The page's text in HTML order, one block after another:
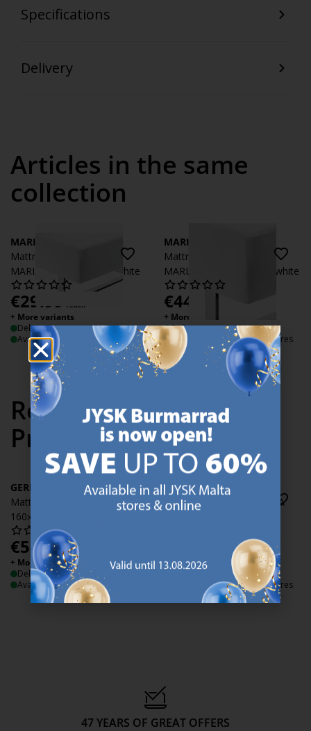
Specifications
Delivery
Articles in the same
collection
MARIANNE
Mattress Protector
MARIANNE 90x200x35 white
€29.99 /each
+ More variants
Delivery
Available for pickup at 3 stores
MARIANNE
Mattress Protector
MARIANNE 180x200x35 white
€44.99
+ More variants
Delivery
Available for pickup at 3 stores
Recently Viewed
Products
GERDA
Mattress protector GERDA
160x200x35 white
€54.99 /each
+ More variants
Delivery
Available for pickup at 2 stores
GERDA
Mattress protector GERDA
180x200x35 white
/each
+ More variants
Available for pickup at 3 stores
47 YEARS OF GREAT OFFERS